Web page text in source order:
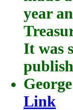
year
It was
Link